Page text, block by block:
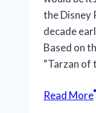
the Disney
decade
Based on
“Tarzan of
Read More